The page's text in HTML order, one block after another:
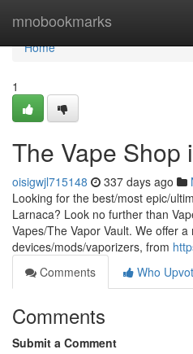
mnobookmarks
Home
Home
1
The Vape Shop
oisigwjl715148 337 days ago
Looking for the best/most epic/
Larnaca? Look no further than
Vapes/The Vapor Vault. We offer
devices/mods/vaporizers, from
Comments
Who
Comments
Submit a Comment